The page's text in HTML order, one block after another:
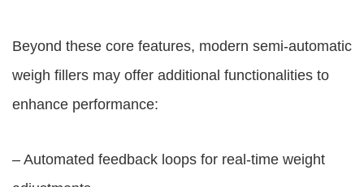
Beyond these core features, modern semi-automatic
weigh fillers may offer additional functionalities to
enhance performance:
– Automated feedback loops for real-time weight